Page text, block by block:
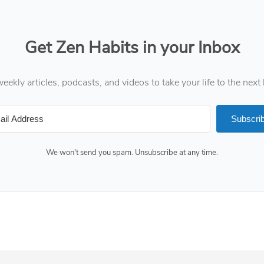
Get Zen Habits in your Inbox
articles, podcasts, and videos to take your life to the next
We won't send you spam. Unsubscribe at any time.